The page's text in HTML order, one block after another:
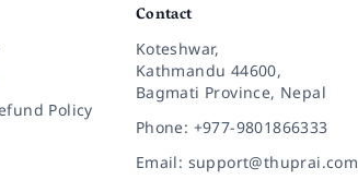
Policy
Contact
Koteshwar,
Kathmandu 44600,
Bagmati Province, Nepal
Phone: +977-9801866333
Email: support@thuprai.com